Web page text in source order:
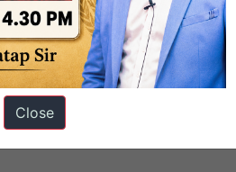
gain political influence in Bengal.
the foundation of British colonial
Close